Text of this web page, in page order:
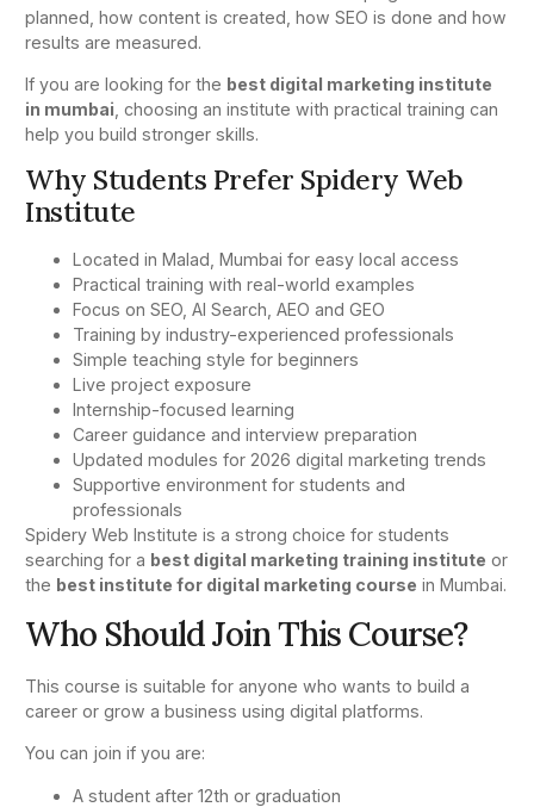
planned, how content is created, how SEO is done and how
results are measured.
If you are looking for the best digital marketing institute
in mumbai , choosing an institute with practical training can
help you build stronger skills.
Why Students Prefer Spidery Web
Institute
Located in Malad, Mumbai for easy local access
Practical training with real-world examples
Focus on SEO, AI Search, AEO and GEO
Training by industry-experienced professionals
Simple teaching style for beginners
Live project exposure
Internship-focused learning
Career guidance and interview preparation
Updated modules for 2026 digital marketing trends
Supportive environment for students and
professionals
Spidery Web Institute is a strong choice for students
searching for a best digital marketing training institute or
the best institute for digital marketing course in Mumbai.
Who Should Join This Course?
This course is suitable for anyone who wants to build a
career or grow a business using digital platforms.
You can join if you are:
A student after 12th or graduation